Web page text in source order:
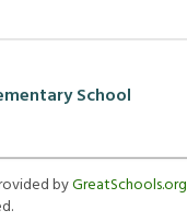
School
byGreatSchools.org